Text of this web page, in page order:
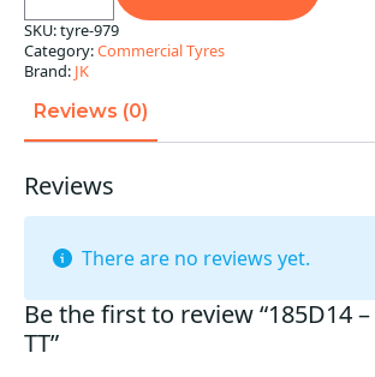
JK
Jumbo
TT
quantity
SKU:tyre-979
Category:Commercial Tyres
Brand: JK
Reviews (0)
Reviews
There are no reviews yet.
Be the first to review “185D14 –
TT”